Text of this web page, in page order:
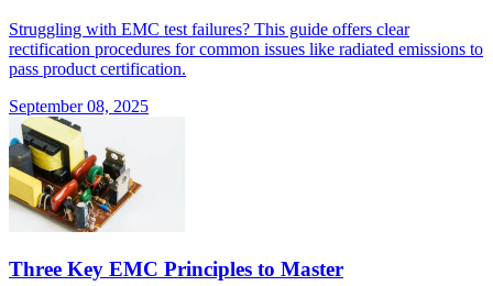
Struggling with EMC test failures? This guide offers clear
rectification procedures for common issues like radiated emissions to
pass product certification.
September 08, 2025
Three Key EMC Principles to Master